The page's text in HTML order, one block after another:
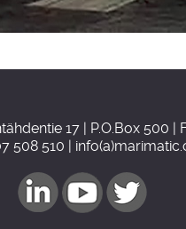
17 | P.O.Box 500 |
508 510 |